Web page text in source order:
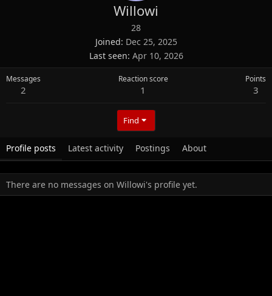
Willowi
28
Joined Dec 25, 2025
Last seen Apr 10, 2026
Messages
2
Reaction score
1
Points
3
Find
Profile posts Latest activity Postings About
There are no messages on Willowi's profile yet.